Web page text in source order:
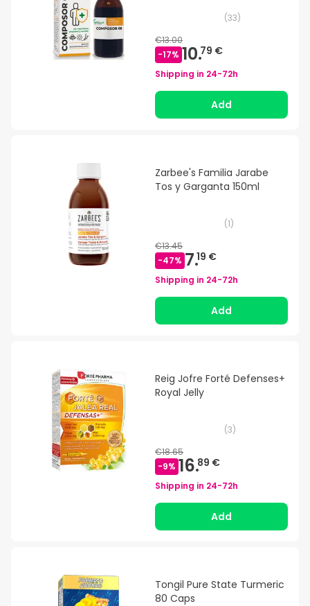
(33)
€13.00
-17% 10.79 €
Shipping in 24-72h
Add
Zarbee's Familia Jarabe
Tos y Garganta 150ml
(1)
€13.45
-47% 7.19 €
Shipping in 24-72h
Add
Reig Jofre Forté Defenses+
Royal Jelly
(3)
€18.65
-9% 16.89 €
Shipping in 24-72h
Add
Tongil Pure State Turmeric
80 Caps